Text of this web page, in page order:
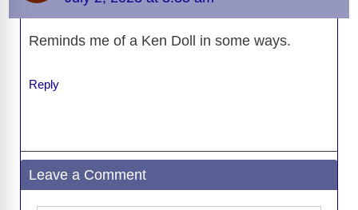
V
Reminds me of a Ken Doll in some ways.
Reply
Leave a Comment